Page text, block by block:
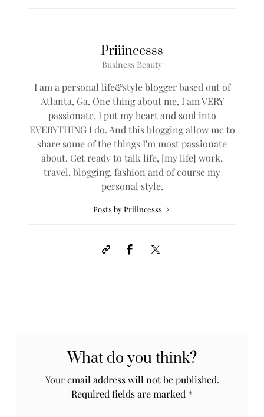
Priiincesss
Business Beauty
I am a personal life&style blogger based out of
Atlanta, Ga. One thing about me, I am VERY
passionate, I put my heart and soul into
EVERYTHING I do. And this blogging allow me to
share some of the things I'm most passionate
about. Get ready to talk life, [my life] work,
travel, blogging, fashion and of course my
personal style.
Posts by Priiincesss
What do you think?
Your email address will not be published.
Required fields are marked *